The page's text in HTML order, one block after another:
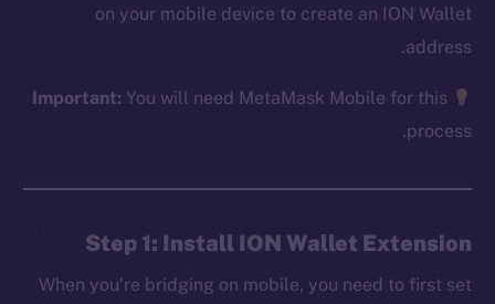
on your mobile device to create an ION Wallet
address.
Important: You will need MetaMask Mobile for this
process.
Step 1: Install ION Wallet Extension
When you’re bridging on mobile, you need to first set
The new online is on-
chain